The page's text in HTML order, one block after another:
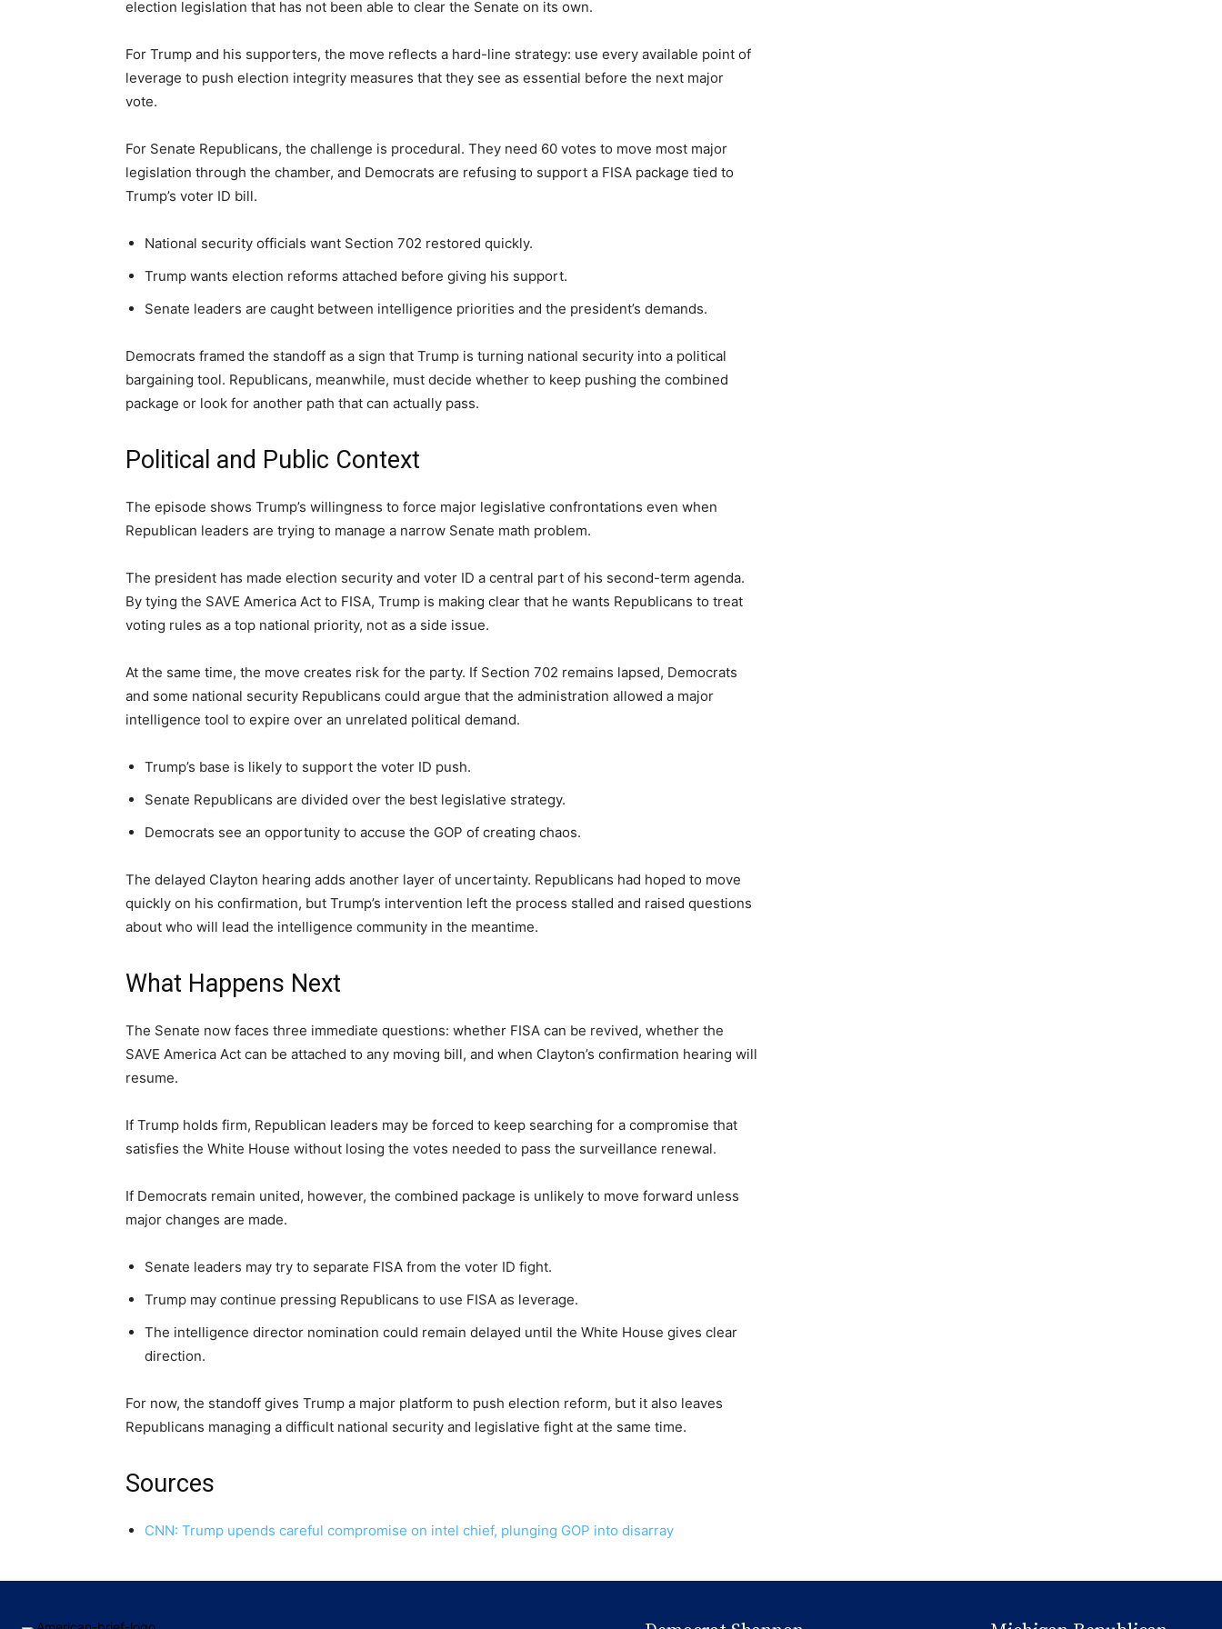
election legislation that has not been able to clear the Senate on its own.
For Trump and his supporters, the move reflects a hard-line strategy: use every available point of
leverage to push election integrity measures that they see as essential before the next major
vote.
For Senate Republicans, the challenge is procedural. They need 60 votes to move most major
legislation through the chamber, and Democrats are refusing to support a FISA package tied to
Trump’s voter ID bill.
National security officials want Section 702 restored quickly.
Trump wants election reforms attached before giving his support.
Senate leaders are caught between intelligence priorities and the president’s demands.
Democrats framed the standoff as a sign that Trump is turning national security into a political
bargaining tool. Republicans, meanwhile, must decide whether to keep pushing the combined
package or look for another path that can actually pass.
Political and Public Context
The episode shows Trump’s willingness to force major legislative confrontations even when
Republican leaders are trying to manage a narrow Senate math problem.
The president has made election security and voter ID a central part of his second-term agenda.
By tying the SAVE America Act to FISA, Trump is making clear that he wants Republicans to treat
voting rules as a top national priority, not as a side issue.
At the same time, the move creates risk for the party. If Section 702 remains lapsed, Democrats
and some national security Republicans could argue that the administration allowed a major
intelligence tool to expire over an unrelated political demand.
Trump’s base is likely to support the voter ID push.
Senate Republicans are divided over the best legislative strategy.
Democrats see an opportunity to accuse the GOP of creating chaos.
The delayed Clayton hearing adds another layer of uncertainty. Republicans had hoped to move
quickly on his confirmation, but Trump’s intervention left the process stalled and raised questions
about who will lead the intelligence community in the meantime.
What Happens Next
The Senate now faces three immediate questions: whether FISA can be revived, whether the
SAVE America Act can be attached to any moving bill, and when Clayton’s confirmation hearing will
resume.
If Trump holds firm, Republican leaders may be forced to keep searching for a compromise that
satisfies the White House without losing the votes needed to pass the surveillance renewal.
If Democrats remain united, however, the combined package is unlikely to move forward unless
major changes are made.
Senate leaders may try to separate FISA from the voter ID fight.
Trump may continue pressing Republicans to use FISA as leverage.
The intelligence director nomination could remain delayed until the White House gives clear
direction.
For now, the standoff gives Trump a major platform to push election reform, but it also leaves
Republicans managing a difficult national security and legislative fight at the same time.
Sources
CNN: Trump upends careful compromise on intel chief, plunging GOP into disarray